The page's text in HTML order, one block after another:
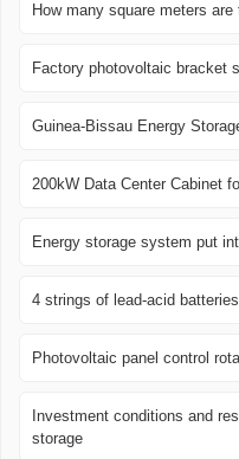
How many square meters
Factory photovoltaic bracket
Guinea-Bissau Energy
200kW Data Center Cabinet
Energy storage system put
4 strings of lead-acid
Photovoltaic panel control
Investment conditions and
storage